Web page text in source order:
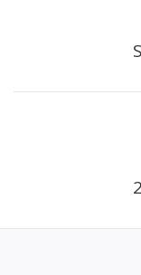
Advice For
stick down, the